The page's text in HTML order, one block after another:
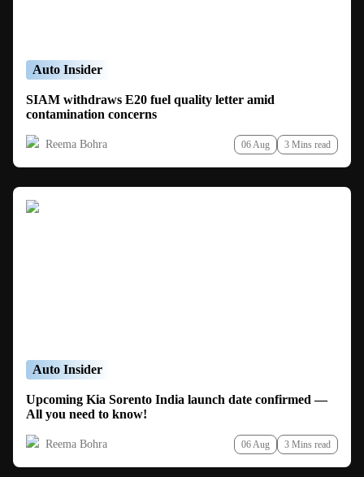
Auto Insider
SIAM withdraws E20 fuel quality letter amid
contamination concerns
Reema Bohra 06 Aug 3 Mins read
Auto Insider
Upcoming Kia Sorento India launch date confirmed —
All you need to know!
Reema Bohra 06 Aug 3 Mins read